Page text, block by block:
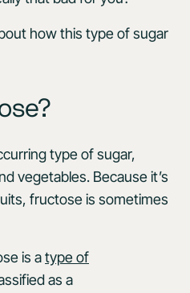
how this type of sugar
type of sugar,
vegetables. Because it’s
fructose is sometimes
is atype of
as a